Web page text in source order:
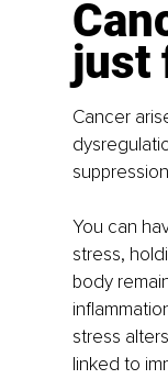
just
Cancer
You can
stress,
body
stress
linked to